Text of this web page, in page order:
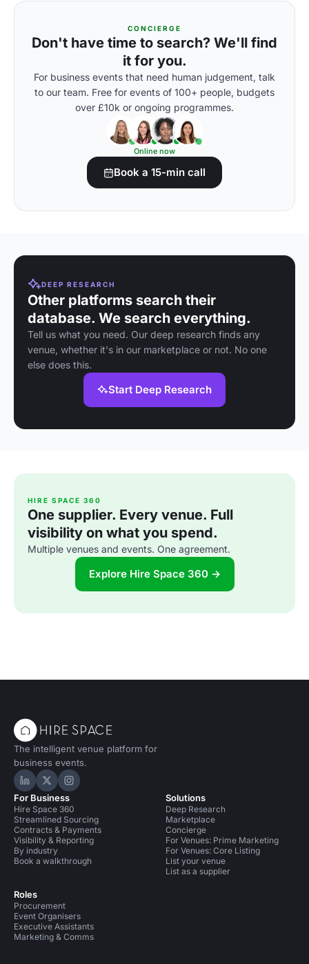
CONCIERGE
Don't have time to search? We'll find
it for you.
For business events that need human judgement, talk
to our team. Free for events of 100+ people, budgets
over £10k or ongoing programmes.
Online now
Book a 15-min call
DEEP RESEARCH
Other platforms search their
database. We search everything.
Tell us what you need. Our deep research finds any
venue, whether it's in our marketplace or not. No one
else does this.
Start Deep Research
HIRE SPACE 360
One supplier. Every venue. Full
visibility on what you spend.
Multiple venues and events. One agreement.
Explore Hire Space 360 →
The intelligent venue platform for
business events.
Hire Space on LinkedIn
Hire Space on X
Hire Space on Instagram
For Business
Hire Space 360
Streamlined Sourcing
Contracts & Payments
Visibility & Reporting
By industry
Book a walkthrough
Roles
Procurement
Event Organisers
Executive Assistants
Marketing & Comms
Solutions
Deep Research
Marketplace
Concierge
For Venues: Prime Marketing
For Venues: Core Listing
List your venue
List as a supplier